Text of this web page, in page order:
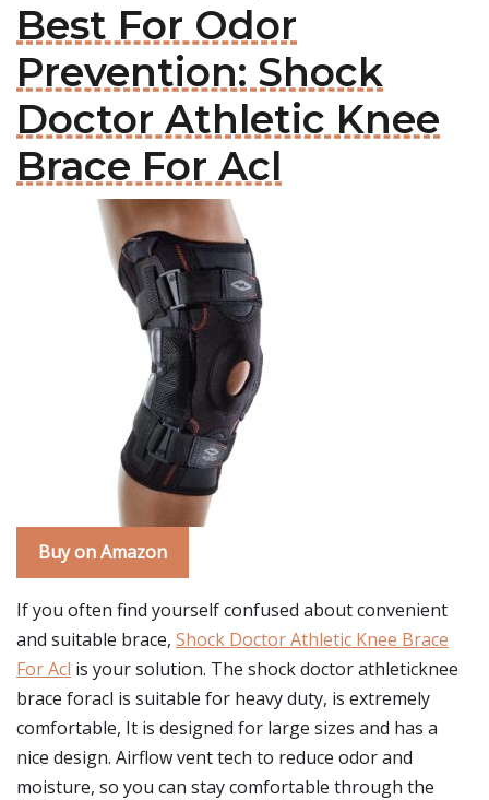
Best For Odor
Prevention: Shock
Doctor Athletic Knee
Brace For Acl
Buy on Amazon
If you often find yourself confused about convenient
and suitable brace, Shock Doctor Athletic Knee Brace
For Acl is your solution. The shock doctor athleticknee
brace foracl is suitable for heavy duty, is extremely
comfortable, It is designed for large sizes and has a
nice design. Airflow vent tech to reduce odor and
moisture, so you can stay comfortable through the